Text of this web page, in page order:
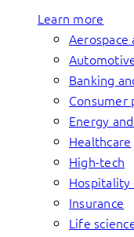
Learn more
Aerospace
Banking
Consumer
Energy
Healthcare
High-tech
Hospitality
Insurance
Life